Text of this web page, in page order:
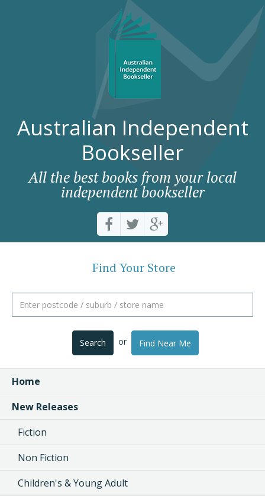
Australian Independent
Bookseller
All the best books from your local
independent bookseller
Find Your Store
Search or Find Near Me
Home
New Releases
Fiction
Non Fiction
Children's & Young Adult